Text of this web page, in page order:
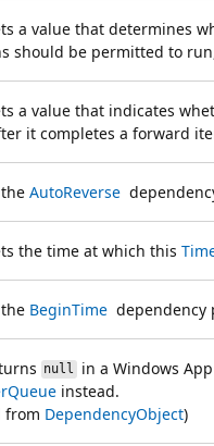
a value that determines
should be permitted to
a value that indicates
it completes a forward
AutoReverse
the time at which this
BeginTime dependency
null in a Windows App
instead.
from DependencyObject)